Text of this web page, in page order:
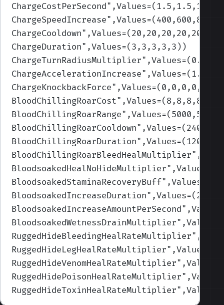
ChargeCostPerSecond
ChargeSpeedIncrease
ChargeCooldown",Values=(20,20,20,20,20)
ChargeDuration",Values=(3,3,3,3,3) )
ChargeTurnRadiusMultiplier
ChargeAccelerationIncrease
ChargeKnockbackForce",Values=(0,0,0,0,0)
BloodChillingRoarCost",Values=(8,8,8,8,8)
BloodChillingRoarRange
BloodChillingRoarCooldown
BloodChillingRoarDuration
BloodChillingRoarBleedHealMultiplier
BloodsoakedHealNoHideMultiplier
BloodsoakedStaminaRecoveryBuff
BloodsoakedIncreaseDuration
BloodsoakedIncreaseAmountPerSecond
BloodsoakedWetnessDrainMultiplier
RuggedHideBleedingHealRateMultiplier
RuggedHideLegHealRateMultiplier
RuggedHideVenomHealRateMultiplier
RuggedHidePoisonHealRateMultiplier
RuggedHideToxinHealRateMultiplier